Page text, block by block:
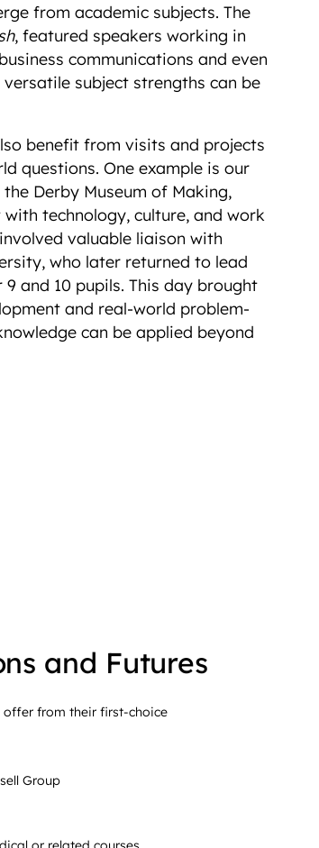
from academic subjects. The
, featured speakers working in
communications and even
subject strengths can be
benefit from visits and projects
questions. One example is our
Derby Museum of Making,
technology, culture, and work
valuable liaison with
who later returned to lead
and 10 pupils. This day brought
and real-world problem-
can be applied beyond
and Futures
from their first-choice
Group